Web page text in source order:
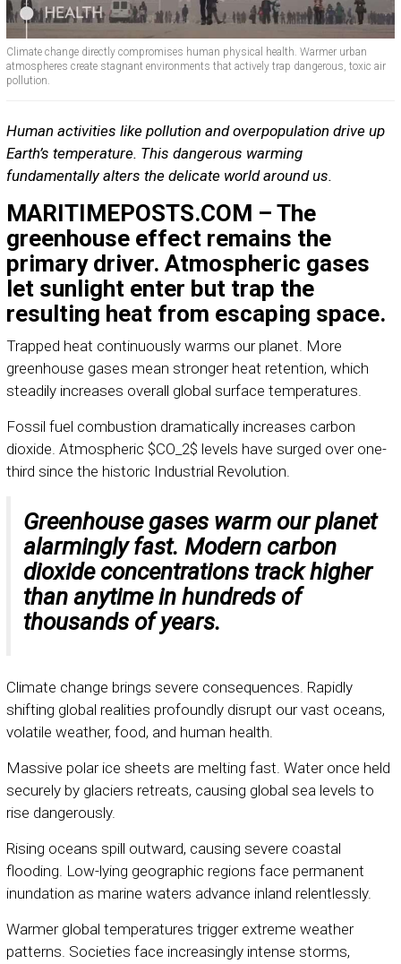
Climate change directly compromises human physical health. Warmer urban
atmospheres create stagnant environments that actively trap dangerous, toxic air
pollution.
Human activities like pollution and overpopulation drive up
Earth’s temperature. This dangerous warming
fundamentally alters the delicate world around us.
MARITIMEPOSTS.COM – The
greenhouse effect remains the
primary driver. Atmospheric gases
let sunlight enter but trap the
resulting heat from escaping space.
Trapped heat continuously warms our planet. More
greenhouse gases mean stronger heat retention, which
steadily increases overall global surface temperatures.
Fossil fuel combustion dramatically increases carbon
dioxide. Atmospheric $CO_2$ levels have surged over one-
third since the historic Industrial Revolution.
Greenhouse gases warm our planet
alarmingly fast. Modern carbon
dioxide concentrations track higher
than anytime in hundreds of
thousands of years.
Climate change brings severe consequences. Rapidly
shifting global realities profoundly disrupt our vast oceans,
volatile weather, food, and human health.
Massive polar ice sheets are melting fast. Water once held
securely by glaciers retreats, causing global sea levels to
rise dangerously.
Rising oceans spill outward, causing severe coastal
flooding. Low-lying geographic regions face permanent
inundation as marine waters advance inland relentlessly.
Warmer global temperatures trigger extreme weather
patterns. Societies face increasingly intense storms,